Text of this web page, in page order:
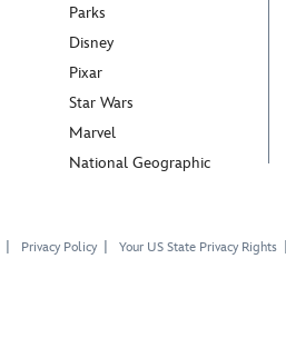
Parks
Disney
Pixar
Star Wars
Marvel
National Geographic
Privacy Policy Your US State Privacy Rights